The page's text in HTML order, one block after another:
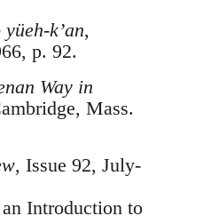
k’an,
p. 92.
Way in
Mass.
, Issue 92, July-
Introduction to